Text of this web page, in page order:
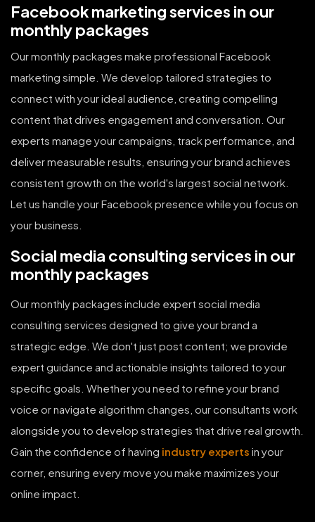
Facebook marketing services in our
monthly packages
Our monthly packages make professional Facebook
marketing simple. We develop tailored strategies to
connect with your ideal audience, creating compelling
content that drives engagement and conversation. Our
experts manage your campaigns, track performance, and
deliver measurable results, ensuring your brand achieves
consistent growth on the world's largest social network.
Let us handle your Facebook presence while you focus on
your business.
Social media consulting services in our
monthly packages
Our monthly packages include expert social media
consulting services designed to give your brand a
strategic edge. We don't just post content; we provide
expert guidance and actionable insights tailored to your
specific goals. Whether you need to refine your brand
voice or navigate algorithm changes, our consultants work
alongside you to develop strategies that drive real growth.
Gain the confidence of having industry experts in your
corner, ensuring every move you make maximizes your
online impact.